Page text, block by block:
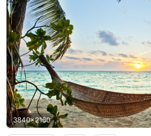
3840x2160